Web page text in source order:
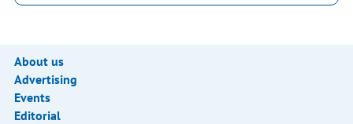
About us
Advertising
Events
Editorial